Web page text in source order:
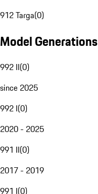
912 Targa(0)
Model Generations
992 II(0)
since 2025
992 I(0)
2020 - 2025
991 II(0)
2017 - 2019
991 I(0)